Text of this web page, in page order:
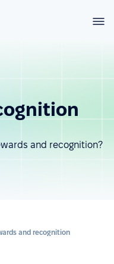
and recognition?
and recognition